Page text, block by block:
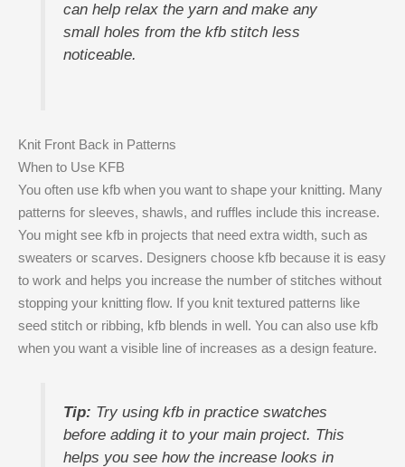
can help relax the yarn and make any
small holes from the kfb stitch less
noticeable.
Knit Front Back in Patterns
When to Use KFB
You often use kfb when you want to shape your knitting. Many
patterns for sleeves, shawls, and ruffles include this increase.
You might see kfb in projects that need extra width, such as
sweaters or scarves. Designers choose kfb because it is easy
to work and helps you increase the number of stitches without
stopping your knitting flow. If you knit textured patterns like
seed stitch or ribbing, kfb blends in well. You can also use kfb
when you want a visible line of increases as a design feature.
Tip: Try using kfb in practice swatches
before adding it to your main project. This
helps you see how the increase looks in